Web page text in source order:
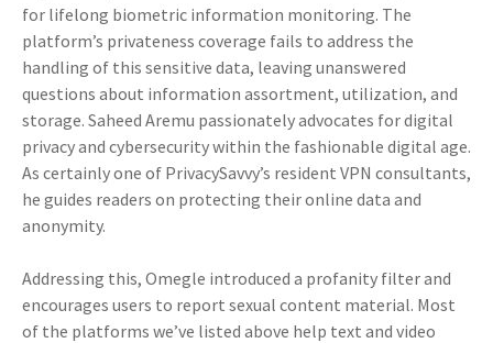
for lifelong biometric information monitoring. The
platform’s privateness coverage fails to address the
handling of this sensitive data, leaving unanswered
questions about information assortment, utilization, and
storage. Saheed Aremu passionately advocates for digital
privacy and cybersecurity within the fashionable digital age.
As certainly one of PrivacySavvy’s resident VPN consultants,
he guides readers on protecting their online data and
anonymity.
Addressing this, Omegle introduced a profanity filter and
encourages users to report sexual content material. Most
of the platforms we’ve listed above help text and video